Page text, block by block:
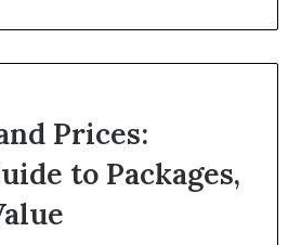
Prices:
to Packages,